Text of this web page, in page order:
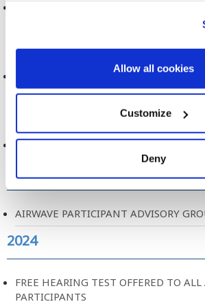
Allow all cookies
Customize
Deny
MOBILE PHONE USE AND BRAIN
AIRWAVE PARTICIPANT EXPERIENCE
2024
AIRWAVE PARTICIPANT ADVISORY
2024
FREE HEARING TEST OFFERED TO ALL
PARTICIPANTS